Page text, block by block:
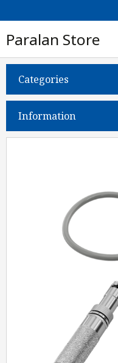
Paralan Store
Categories
Information